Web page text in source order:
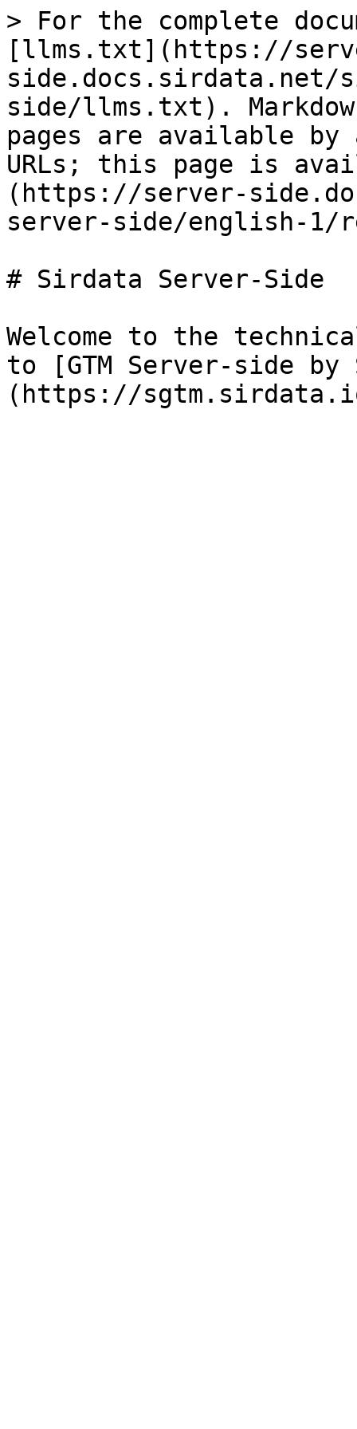
> For the complete
[llms.txt](https://
side.docs.sirdata.net/
side/llms.txt).
pages are available by
URLs; this page is
(https://server-
server-side/english-1/
# Sirdata Server-Side
Welcome to the
to [GTM Server-side